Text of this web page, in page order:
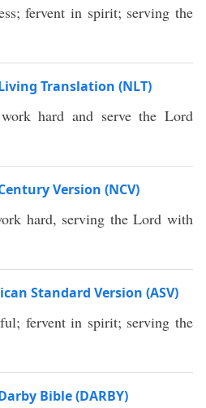
fervent in spirit; serving the
Translation (NLT)
hard and serve the Lord
Version (NCV)
hard, serving the Lord with
Standard Version (ASV)
fervent in spirit; serving the
Bible (DARBY)